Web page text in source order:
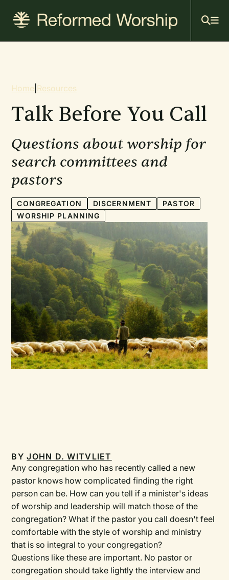
content
Breadcrumb
Home Resources
Talk Before You Call
Questions about worship for
search committees and
pastors
CONGREGATION DISCERNMENT
PASTOR
WORSHIP PLANNING
BYJOHN D. WITVLIET
Any congregation who has recently called a new
pastor knows how complicated finding the right
person can be. How can you tell if a minister's ideas
of worship and leadership will match those of the
congregation? What if the pastor you call doesn't feel
comfortable with the style of worship and ministry
that is so integral to your congregation?
Questions like these are important. No pastor or
congregation should take lightly the interview and